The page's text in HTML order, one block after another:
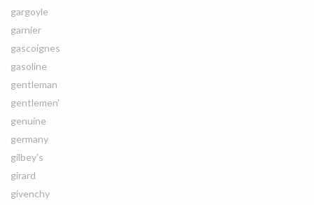
gargoyle
garnier
gascoignes
gasoline
gentleman
gentlemen'
genuine
germany
gilbey's
girard
givenchy